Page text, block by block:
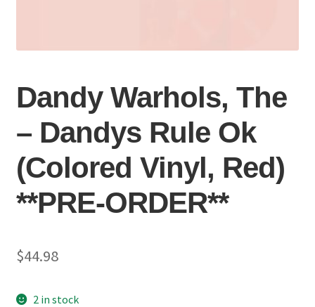
Dandy Warhols, The
– Dandys Rule Ok
(Colored Vinyl, Red)
**PRE-ORDER**
$44.98
2 in stock